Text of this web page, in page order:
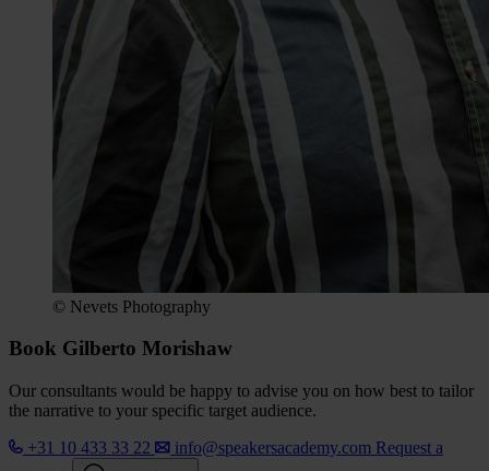
© Nevets Photography
Book Gilberto Morishaw
Our consultants would be happy to advise you on how best to tailor
the narrative to your specific target audience.
+31 10 433 33 22
info@speakersacademy.com Request a